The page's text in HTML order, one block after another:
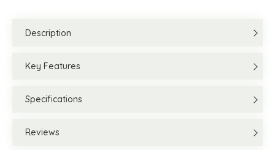
Description
Key Features
Specifications
Reviews